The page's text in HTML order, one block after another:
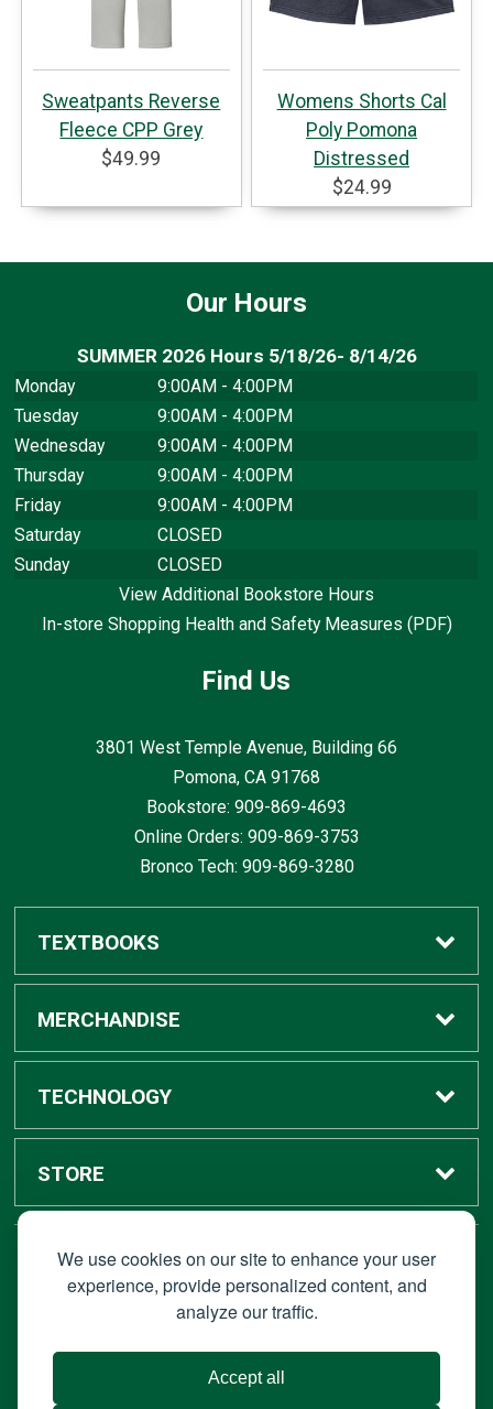
We use cookies on our site to enhance your user
experience, provide personalized content, and
analyze our traffic.
Accept all
Sweatpants Reverse
Fleece CPP Grey
$49.99
Womens Shorts Cal
Poly Pomona
Distressed
$24.99
Our Hours
SUMMER 2026 Hours 5/18/26- 8/14/26
Monday
9:00AM - 4:00PM
Tuesday
9:00AM - 4:00PM
Wednesday
9:00AM - 4:00PM
Thursday
9:00AM - 4:00PM
Friday
9:00AM - 4:00PM
Saturday
CLOSED
Sunday
CLOSED
View Additional Bookstore Hours
In-store Shopping Health and Safety Measures (PDF)
Find Us
3801 West Temple Avenue, Building 66
Pomona, CA 91768
Bookstore: 909-869-4693
Online Orders: 909-869-3753
Bronco Tech: 909-869-3280
TEXTBOOKS
Buy / Rent
Digital Textbook Options
Sell Textbooks
Faculty Resources
MERCHANDISE
Shop All Merchandise
Grad Center
Campus Ordering
TECHNOLOGY
Bronco Tech
Shop Apple
STORE
Accounts
About Us
STAY CONNECTED
© 2026 Bronco Bookstore |Privacy Policy